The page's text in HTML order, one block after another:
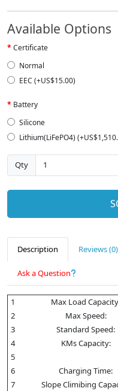
Available Options
Certificate
Normal
EEC (+US$15.00)
Battery
Silicone
Lithium(LiFePO4)
Qty
Description Reviews (0)
Ask a Question
1 Max Load
2
Max Speed:
3
Standard Speed:
4
KMs Capacity:
5
6
Charging Time:
7
Slope Climibing